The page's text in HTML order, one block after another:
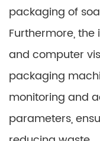
packaging of
Furthermore,
and computer
packaging
monitoring and
parameters,